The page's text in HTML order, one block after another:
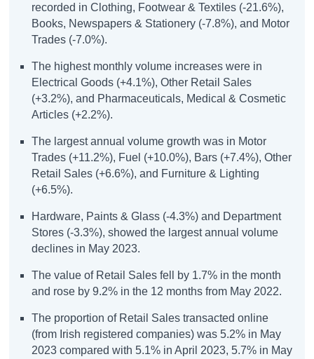
recorded in Clothing, Footwear & Textiles (-21.6%),
Books, Newspapers & Stationery (-7.8%), and Motor
Trades (-7.0%).
The highest monthly volume increases were in
Electrical Goods (+4.1%), Other Retail Sales
(+3.2%), and Pharmaceuticals, Medical & Cosmetic
Articles (+2.2%).
The largest annual volume growth was in Motor
Trades (+11.2%), Fuel (+10.0%), Bars (+7.4%), Other
Retail Sales (+6.6%), and Furniture & Lighting
(+6.5%).
Hardware, Paints & Glass (-4.3%) and Department
Stores (-3.3%), showed the largest annual volume
declines in May 2023.
The value of Retail Sales fell by 1.7% in the month
and rose by 9.2% in the 12 months from May 2022.
The proportion of Retail Sales transacted online
(from Irish registered companies) was 5.2% in May
2023 compared with 5.1% in April 2023, 5.7% in May